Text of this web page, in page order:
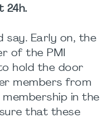
24h.
say. Early on, the
of the PMI
hold the door
members from
in the
that these